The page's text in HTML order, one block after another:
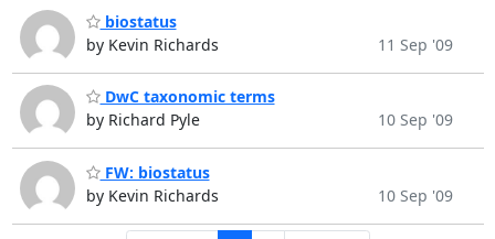
biostatus
by Kevin Richards
11 Sep '09
DwC taxonomic terms
by Richard Pyle
10 Sep '09
FW: biostatus
by Kevin Richards
10 Sep '09